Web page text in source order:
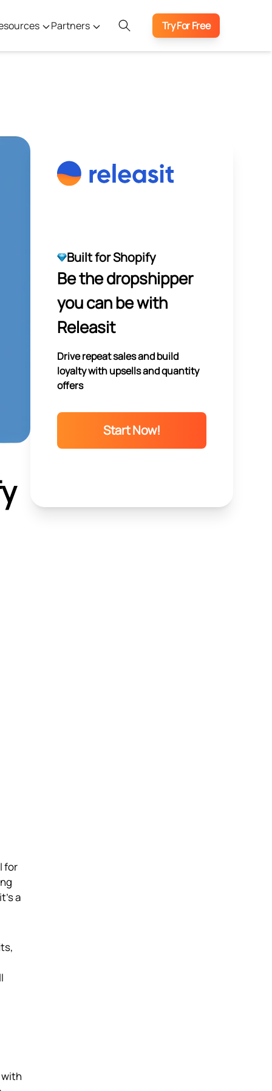
Partners Try For Free
for
a
Built for Shopify
Be the dropshipper
you can be with
Releasit
Drive repeat sales and build
loyalty with upsells and quantity
offers
Start Now!